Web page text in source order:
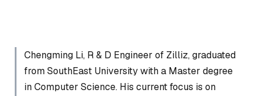
Chengming Li, R & D Engineer of Zilliz, graduated
from SouthEast University with a Master degree
in Computer Science. His current focus is on